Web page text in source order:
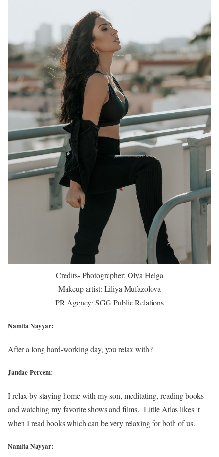
Credits- Photographer: Olya Helga
Makeup artist: Liliya Mufazolova
PR Agency: SGG Public Relations
Namita Nayyar:
After a long hard-working day, you relax with?
Jandae Percem:
I relax by staying home with my son, meditating, reading books
and watching my favorite shows and films. Little Atlas likes it
when I read books which can be very relaxing for both of us.
Namita Nayyar: